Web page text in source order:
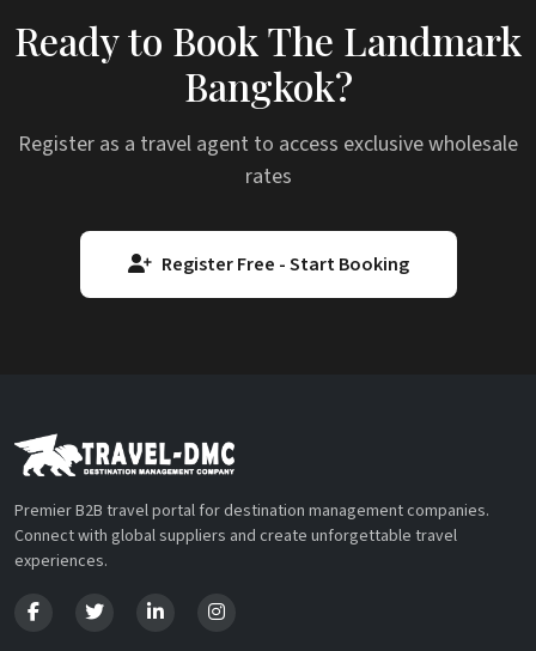
Ready to Book The Landmark
Bangkok?
Register as a travel agent to access exclusive wholesale
rates
Register Free - Start Booking
Premier B2B travel portal for destination management companies.
Connect with global suppliers and create unforgettable travel
experiences.